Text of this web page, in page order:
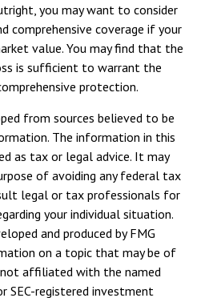
you may want to consider
comprehensive coverage if your
value. You may find that the
is sufficient to warrant the
protection.
from sources believed to be
The information in this
as tax or legal advice. It may
of avoiding any federal tax
legal or tax professionals for
your individual situation.
and produced by FMG
on a topic that may be of
affiliated with the named
SEC-registered investment